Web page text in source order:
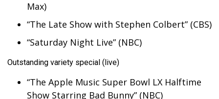
Video Services of WCBI
WCBI Payment Portal
WCBI live
Max)
“The Late Show with Stephen Colbert” (CBS)
“Saturday Night Live” (NBC)
Outstanding variety special (live)
“The Apple Music Super Bowl LX Halftime
Show Starring Bad Bunny” (NBC)